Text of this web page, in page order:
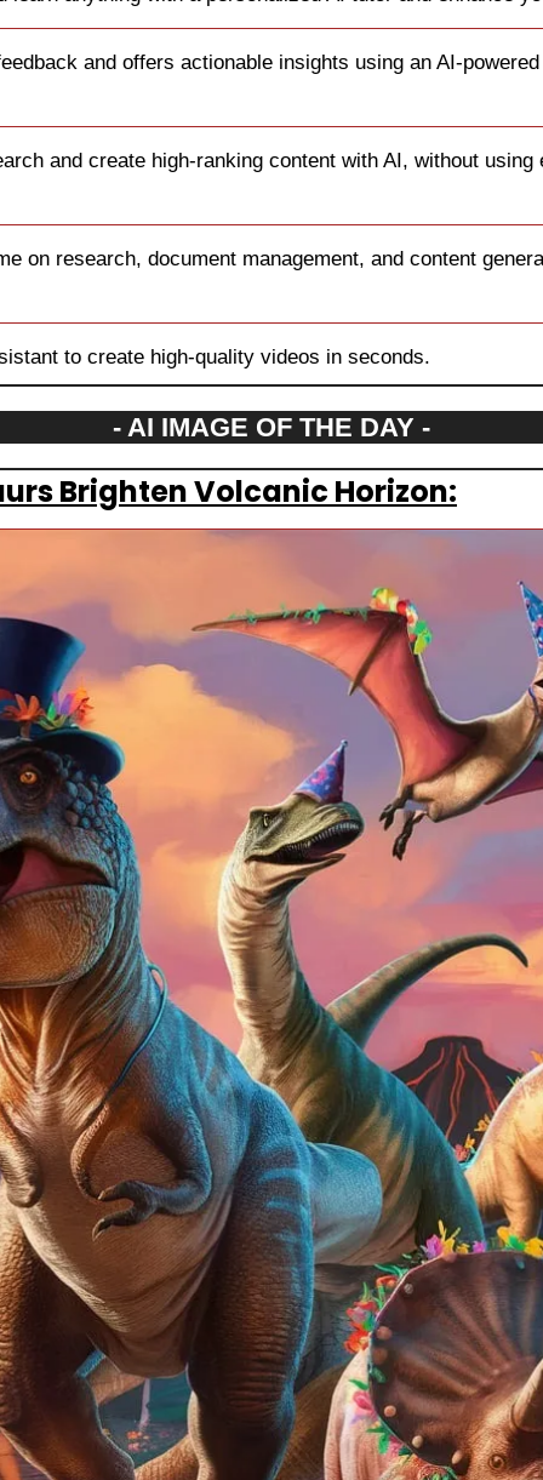
and offers actionable insights using an AI-
and create high-ranking content with AI, without using
on research, document management, and content
to create high-quality videos in seconds.
- AI IMAGE OF THE DAY -
Brighten Volcanic Horizon: